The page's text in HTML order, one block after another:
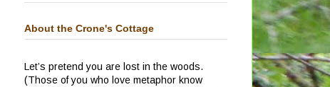
About the Crone's Cottage
Let’s pretend you are lost in the woods.
(Those of you who love metaphor know